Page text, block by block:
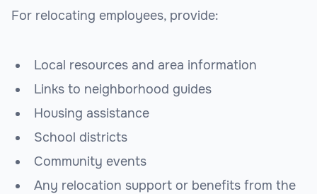
For relocating employees, provide:
Local resources and area information
Links to neighborhood guides
Housing assistance
School districts
Community events
Any relocation support or benefits from the